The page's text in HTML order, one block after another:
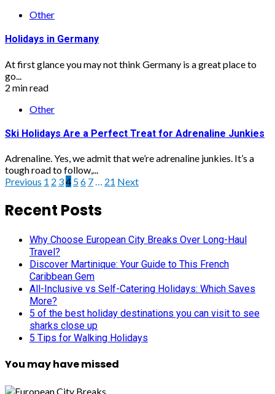
Other
Holidays in Germany
At first glance you may not think Germany is a great place to
go...
2 min read
Other
Ski Holidays Are a Perfect Treat for Adrenaline Junkies
Adrenaline. Yes, we admit that we’re adrenaline junkies. It’s a
tough road to follow,...
Posts
pagination
Previous 1 2 34 56 7… 21 Next
Recent Posts
Why Choose European City Breaks Over Long-Haul
Travel?
Discover Martinique: Your Guide to This French
Caribbean Gem
All-Inclusive vs Self-Catering Holidays: Which Saves
More?
5 of the best holiday destinations you can visit to see
sharks close up
5 Tips for Walking Holidays
You may have missed